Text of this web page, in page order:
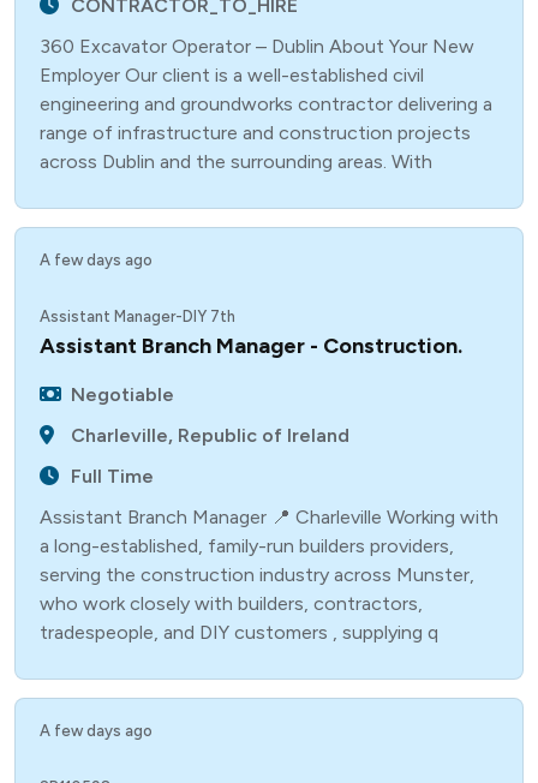
CONTRACTOR_TO_HIRE
360 Excavator Operator – Dublin About Your New
Employer Our client is a well-established civil
engineering and groundworks contractor delivering a
range of infrastructure and construction projects
across Dublin and the surrounding areas. With
A few days ago
Assistant Manager-DIY 7th
Assistant Branch Manager - Construction.
Negotiable
Charleville, Republic of Ireland
Full Time
Assistant Branch Manager 📍 Charleville Working with
a long-established, family-run builders providers,
serving the construction industry across Munster,
who work closely with builders, contractors,
tradespeople, and DIY customers , supplying q
A few days ago